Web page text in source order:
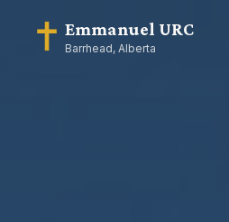
Emmanuel URC
Barrhead, Alberta